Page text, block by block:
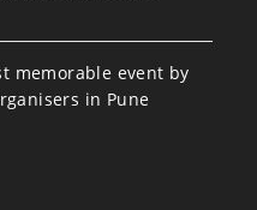
memorable event by
in Pune